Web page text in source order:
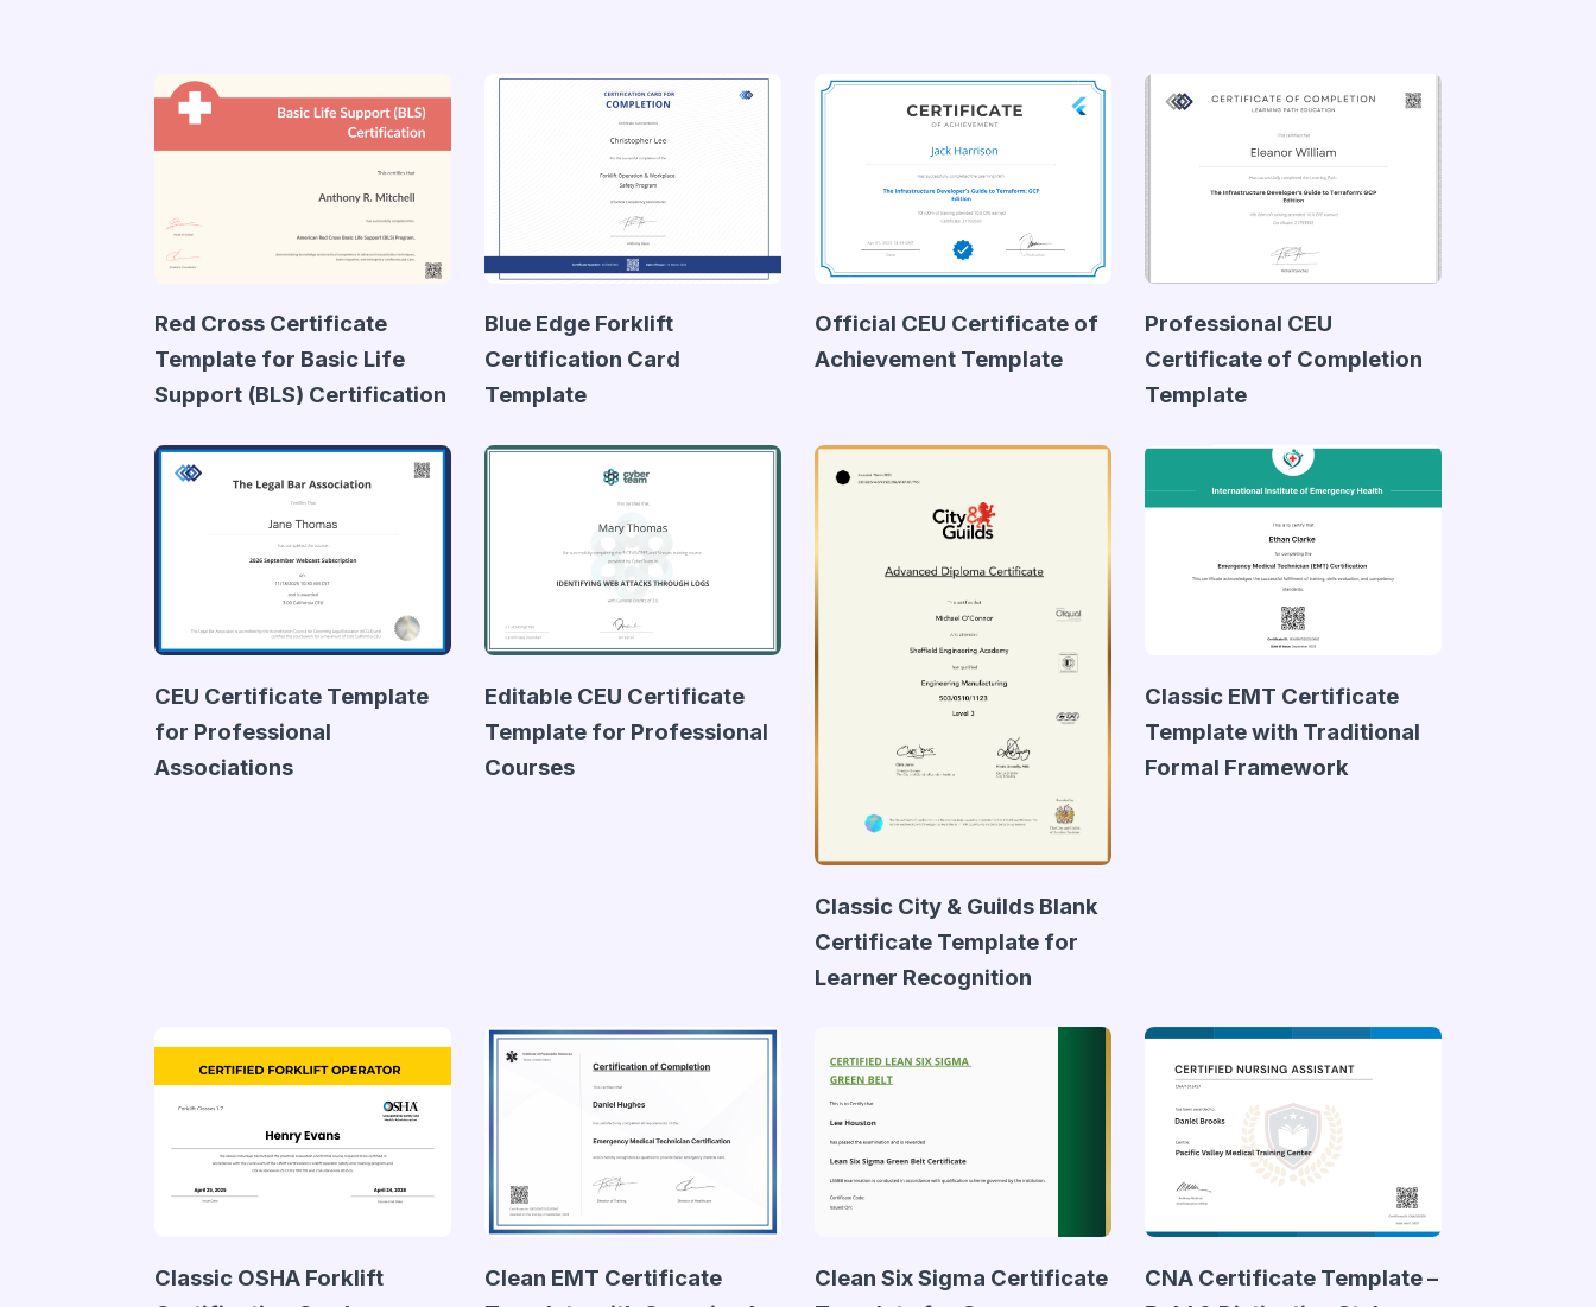
Red Cross Certificate
Template for Basic Life
Support (BLS) Certification
Blue Edge Forklift
Certification Card
Template
Official CEU Certificate of
Achievement Template
Professional CEU
Certificate of Completion
Template
CEU Certificate Template
for Professional
Associations
Editable CEU Certificate
Template for Professional
Courses
Classic City & Guilds Blank
Certificate Template for
Learner Recognition
Classic EMT Certificate
Template with Traditional
Formal Framework
Classic OSHA Forklift
Clean EMT Certificate
Clean Six Sigma Certificate
CNA Certificate Template –